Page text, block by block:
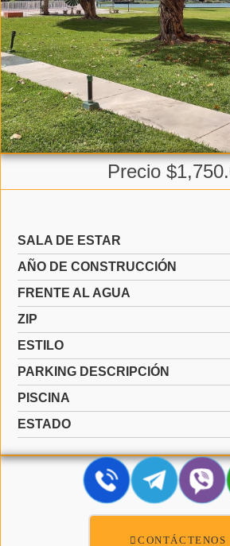
Precio
SALA DE ESTAR
AÑO DE CONSTRUCCIÓN
FRENTE AL AGUA
ZIP
ESTILO
PARKING DESCRIPCIÓN
PISCINA
ESTADO
CONTÁCTENOS